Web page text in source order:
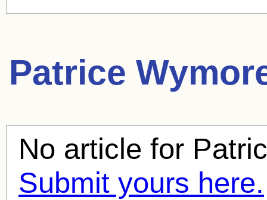
Patrice
No article for
Submit yours here.